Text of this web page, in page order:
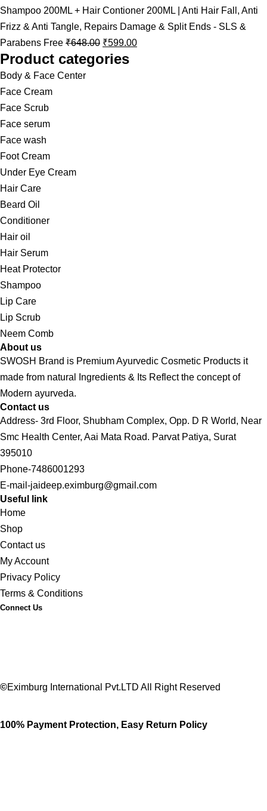
Shampoo 200ML + Hair Contioner 200ML | Anti Hair Fall, Anti
Frizz & Anti Tangle, Repairs Damage & Split Ends - SLS &
Parabens Free ₹648.00 ₹599.00
Product categories
Body & Face Center
Face Cream
Face Scrub
Face serum
Face wash
Foot Cream
Under Eye Cream
Hair Care
Beard Oil
Conditioner
Hair oil
Hair Serum
Heat Protector
Shampoo
Lip Care
Lip Scrub
Neem Comb
About us
SWOSH Brand is Premium Ayurvedic Cosmetic Products it
made from natural Ingredients & Its Reflect the concept of
Modern ayurveda.
Contact us
Address- 3rd Floor, Shubham Complex, Opp. D R World, Near
Smc Health Center, Aai Mata Road. Parvat Patiya, Surat
395010
Phone-7486001293
E-mail-jaideep.eximburg@gmail.com
Useful link
Home
Shop
Contact us
My Account
Privacy Policy
Terms & Conditions
Connect Us
©Eximburg International Pvt.LTD All Right Reserved
100% Payment Protection, Easy Return Policy